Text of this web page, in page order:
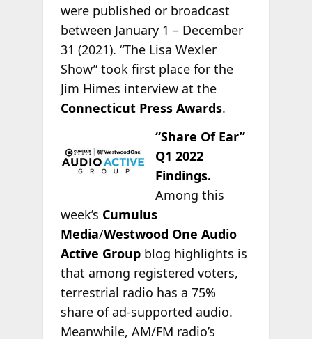
were published or broadcast
between January 1 – December
31 (2021). “The Lisa Wexler
Show” took first place for the
Jim Himes interview at the
Connecticut Press Awards.
“Share Of Ear”
Q1 2022
Findings.
Among this
week’s Cumulus
Media/Westwood One Audio
Active Groupblog highlights is
that among registered voters,
terrestrial radio has a 75%
share of ad-supported audio.
Meanwhile, AM/FM radio’s